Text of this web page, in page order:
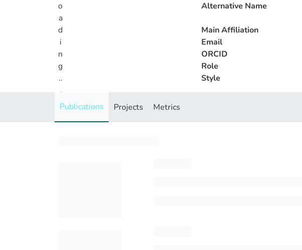
o
a
d
i
n
g
..
.
Loading...
Alternative Name
Main Affiliation
Email
ORCID
Role
Style
Publications Projects Metrics